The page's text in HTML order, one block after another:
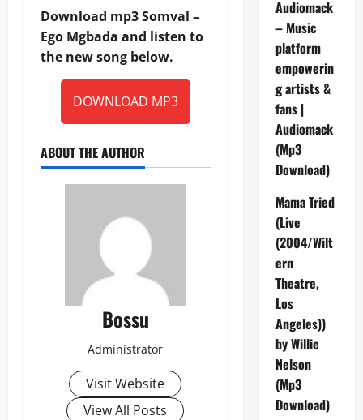
Download mp3 Somval –
Ego Mgbada and listen to
the new song below.
DOWNLOAD MP3
ABOUT THE AUTHOR
Bossu
Administrator
Visit Website
View All Posts
Audiomack
– Music
platform
empowerin
g artists &
fans |
Audiomack
(Mp3
Download)
Mama Tried
(Live
(2004/Wilt
ern
Theatre,
Los
Angeles))
by Willie
Nelson
(Mp3
Download)